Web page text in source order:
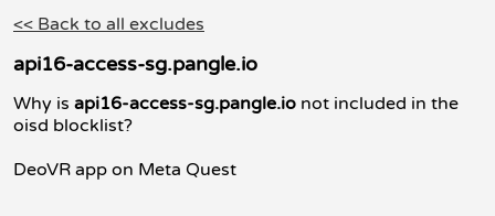
<< Back to all excludes
api16-access-sg.pangle.io
Why is api16-access-sg.pangle.io not included in the
oisd blocklist?
DeoVR app on Meta Quest